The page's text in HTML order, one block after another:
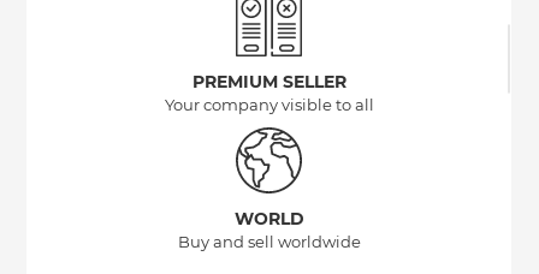
PREMIUM SELLER
Your company visible to all
WORLD
Buy and sell worldwide